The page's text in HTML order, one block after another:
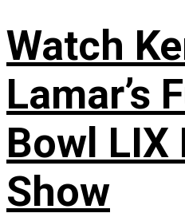
Watch
Lamar’s
Bowl
Show